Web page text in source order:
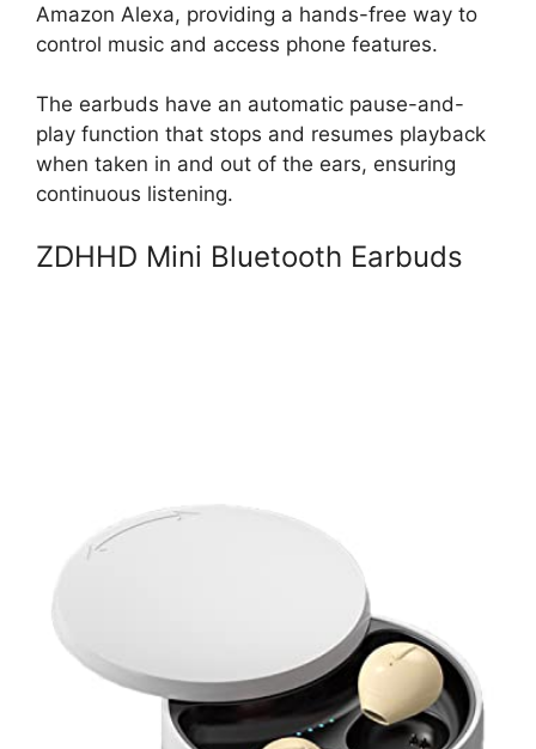
Amazon Alexa, providing a hands-free way to
control music and access phone features.
The earbuds have an automatic pause-and-
play function that stops and resumes playback
when taken in and out of the ears, ensuring
continuous listening.
ZDHHD Mini Bluetooth Earbuds